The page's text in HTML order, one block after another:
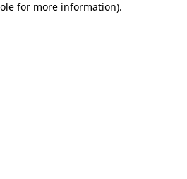
for more information).